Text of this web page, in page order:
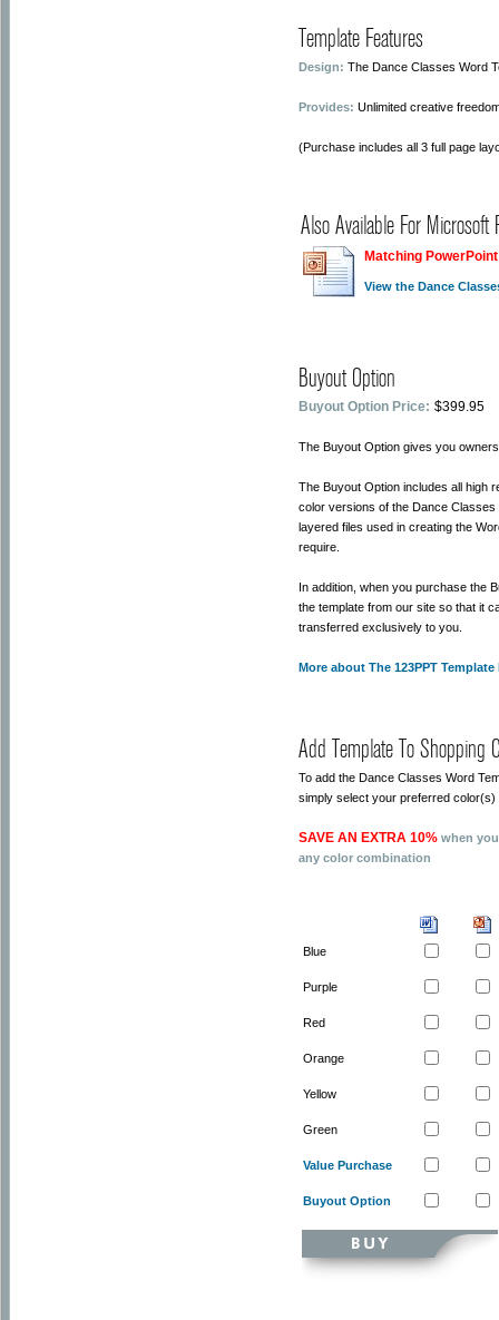
Template Features
Design:The Dance Classes Word
Provides:Unlimited creative
(Purchase includes all 3 full page
Also Available For Microsoft
Matching
View the Dance
Buyout Option
Buyout Option Price: $399.95
The Buyout Option gives you
The Buyout Option includes all high
color versions of the Dance
layered files used in creating the
require.
In addition, when you purchase the
the template from our site so that it
transferred exclusively to you.
More about The 123PPT
Add Template To Shopping
To add the Dance Classes Word
simply select your preferred
SAVE AN EXTRA 10% when
any color combination
Blue
Purple
Red
Orange
Yellow
Green
Value Purchase
Buyout Option